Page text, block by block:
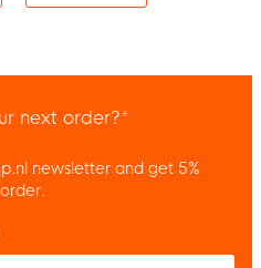
next order?*
newsletter and get 5%
privacy policy to subscribe to